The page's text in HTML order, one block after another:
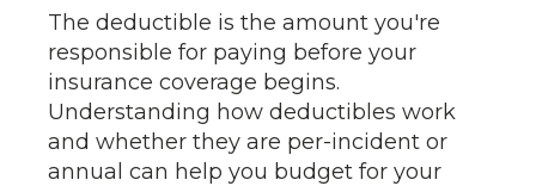
The deductible is the amount you're
responsible for paying before your
insurance coverage begins.
Understanding how deductibles work
and whether they are per-incident or
annual can help you budget for your